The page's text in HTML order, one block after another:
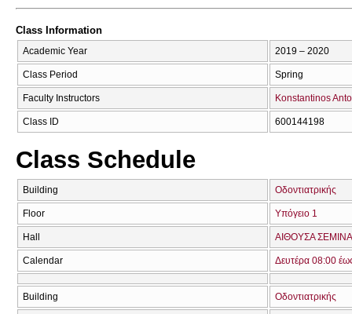
Class Information
Academic Year 2019 – 2020
Class Period Spring
Faculty Instructors Konstantinos
Class ID 600144198
Class Schedule
Building Οδοντιατρικής
Floor Υπόγειο 1
Hall ΑΙΘΟΥΣΑ
Calendar Δευτέρα 08:00
Building Οδοντιατρικής